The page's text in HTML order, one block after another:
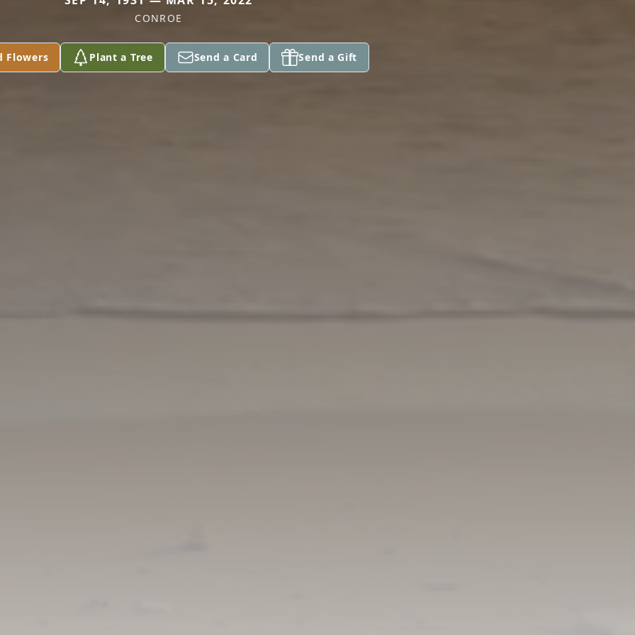
CONROE
Flowers Plant a Tree Send a Card Send a Gift